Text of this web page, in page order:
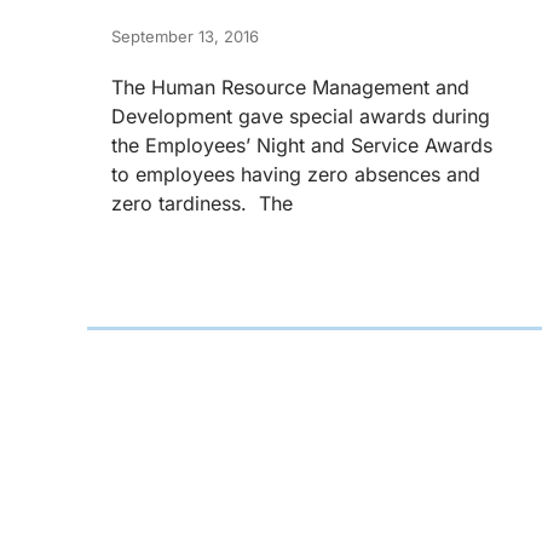
September 13, 2016
The Human Resource Management and
Development gave special awards during
the Employees’ Night and Service Awards
to employees having zero absences and
zero tardiness. The